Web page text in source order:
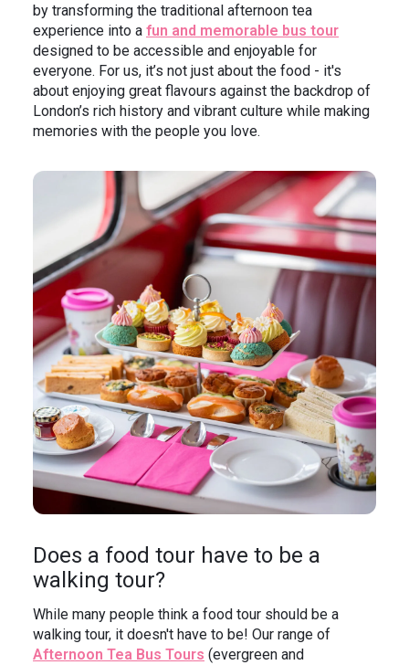
by transforming the traditional afternoon tea
experience into a fun and memorable bus tour
designed to be accessible and enjoyable for
everyone. For us, it’s not just about the food - it's
about enjoying great flavours against the backdrop of
London’s rich history and vibrant culture while making
memories with the people you love.
Does a food tour have to be a
walking tour?
While many people think a food tour should be a
walking tour, it doesn't have to be! Our range of
Afternoon Tea Bus Tours (evergreen and